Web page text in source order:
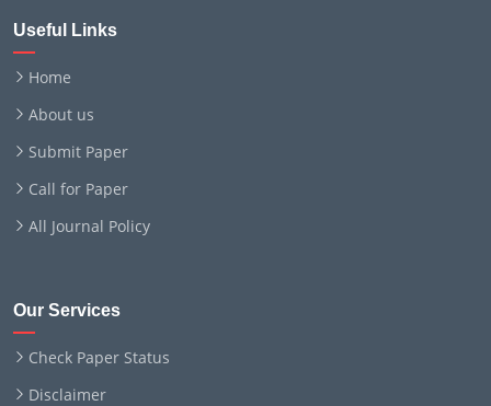
Useful Links
Home
About us
Submit Paper
Call for Paper
All Journal Policy
Our Services
Check Paper Status
Disclaimer